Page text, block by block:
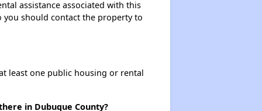
assistance associated with this
you should contact the property to
least one public housing or rental
in Dubuque County?